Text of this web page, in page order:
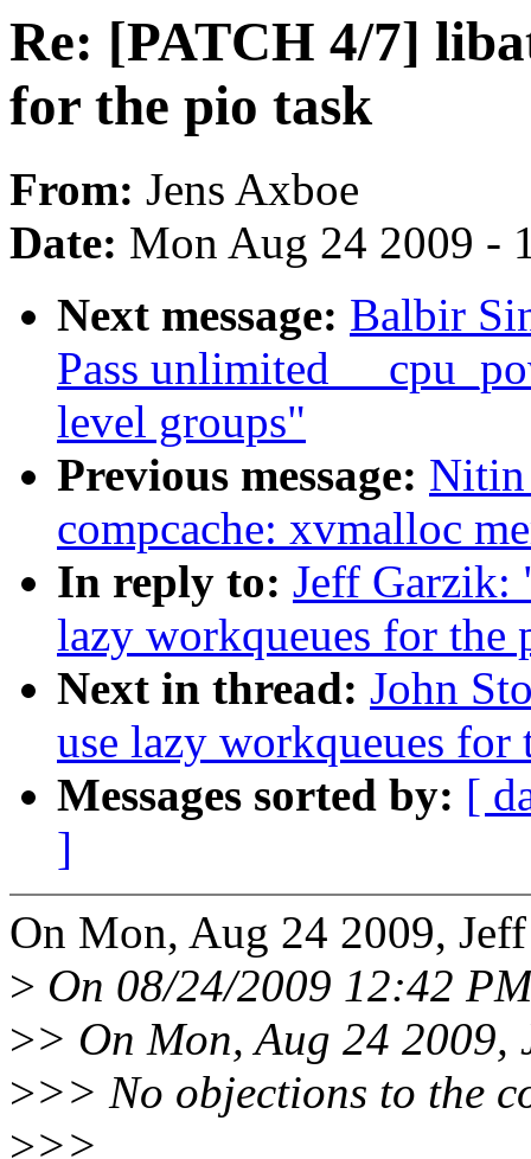
Re: [PATCH 4/7]
for the pio task
From: Jens Axboe
Date: Mon Aug 24 2009 -
Next message: Balbir
Pass unlimited
level groups"
Previous message: Nitin
compcache: xvmalloc
In reply to: Jeff Garzik:
lazy workqueues for the
Next in thread: John
use lazy workqueues for
Messages sorted by: [
]
On Mon, Aug 24 2009,
> On 08/24/2009 12:42
>> On Mon, Aug 24 2009,
>>> No objections to the
>>>